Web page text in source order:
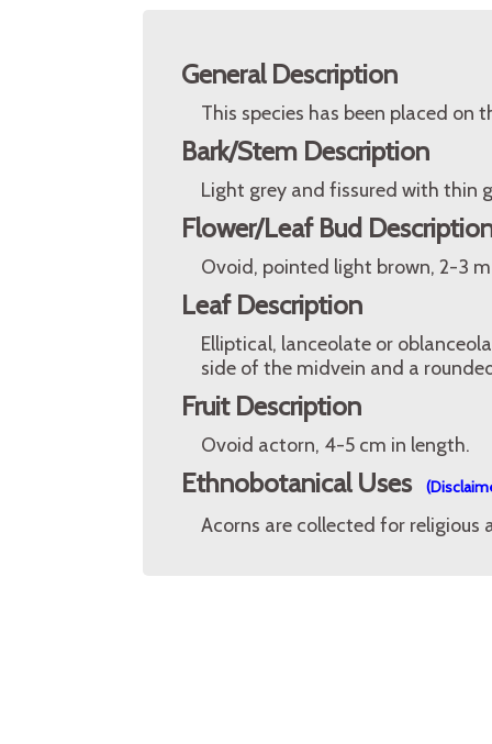
General Description
This species has been placed on
Bark/Stem Description
Light grey and fissured with thin
Flower/Leaf Bud
Ovoid, pointed light brown, 2-3
Leaf Description
Elliptical, lanceolate or
side of the midvein and a
Fruit Description
Ovoid actorn, 4-5 cm in length.
Ethnobotanical Uses
Acorns are collected for